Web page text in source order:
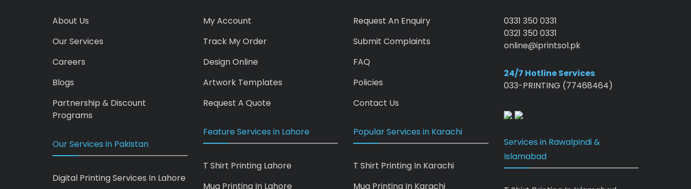
About Us
Our Services
Careers
Blogs
Partnership & Discount
Programs
Our Services in Pakistan
Digital Printing Services In Lahore
My Account
Track My Order
Design Online
Artwork Templates
Request A Quote
Feature Services in Lahore
T Shirt Printing Lahore
Mug Printing In Lahore
Request An Enquiry
Submit Complaints
FAQ
Policies
Contact Us
Popular Services in Karachi
T Shirt Printing In Karachi
Mug Printing In Karachi
0331 350 0331
0321 350 0331
online@iprintsol.pk
24/7 Hotline Services
033-PRINTING (77468464)
Services in Rawalpindi &
Islamabad